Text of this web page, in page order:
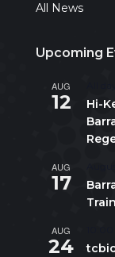
All News
Upcoming
AUG
12
Hi-
AUG
17
AUG
24